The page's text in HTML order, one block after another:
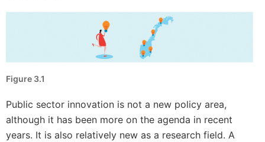
Figure 3.1
Public sector innovation is not a new policy area,
although it has been more on the agenda in recent
years. It is also relatively new as a research field. A